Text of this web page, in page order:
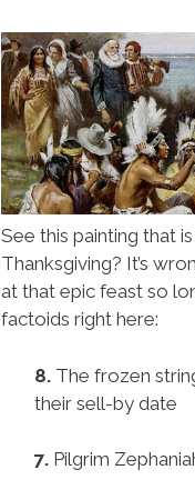
University
See this painting that
Thanksgiving? It’s
at that epic feast so
factoids right here:
8. The frozen
their sell-by date
7. Pilgrim